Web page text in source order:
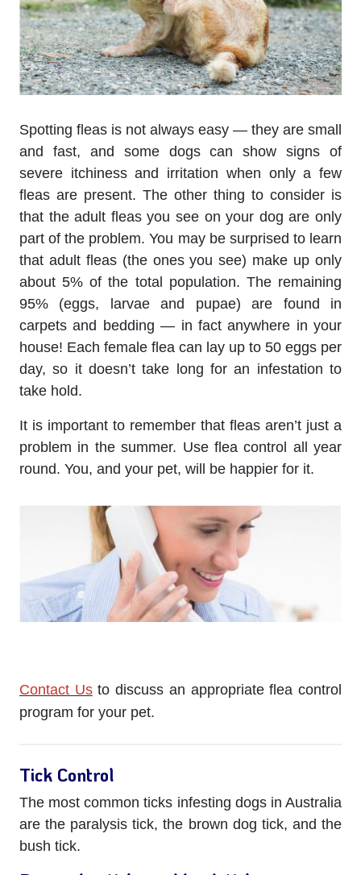
Spotting fleas is not always easy — they are small
and fast, and some dogs can show signs of
severe itchiness and irritation when only a few
fleas are present. The other thing to consider is
that the adult fleas you see on your dog are only
part of the problem. You may be surprised to learn
that adult fleas (the ones you see) make up only
about 5% of the total population. The remaining
95% (eggs, larvae and pupae) are found in
carpets and bedding — in fact anywhere in your
house! Each female flea can lay up to 50 eggs per
day, so it doesn’t take long for an infestation to
take hold.
It is important to remember that fleas aren’t just a
problem in the summer. Use flea control all year
round. You, and your pet, will be happier for it.
Contact Usto discuss an appropriate flea control
program for your pet.
Tick Control
The most common ticks infesting dogs in Australia
are the paralysis tick, the brown dog tick, and the
bush tick.